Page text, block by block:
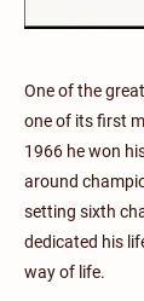
One of the
one of its first
1966 he won
around
setting sixth
dedicated his
way of life.